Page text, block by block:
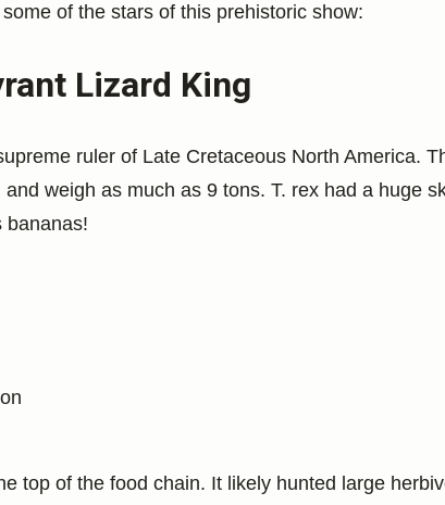
of the stars of this prehistoric show:
Lizard King
ruler of Late Cretaceous North America.
weigh as much as 9 tons. T. rex had a huge
bananas!
top of the food chain. It likely hunted large